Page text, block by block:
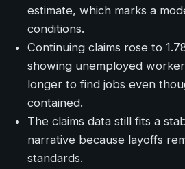
estimate, which marks a
conditions.
Continuing claims rose to
showing unemployed
longer to find jobs even
contained.
The claims data still fits a
narrative because layoffs
standards.